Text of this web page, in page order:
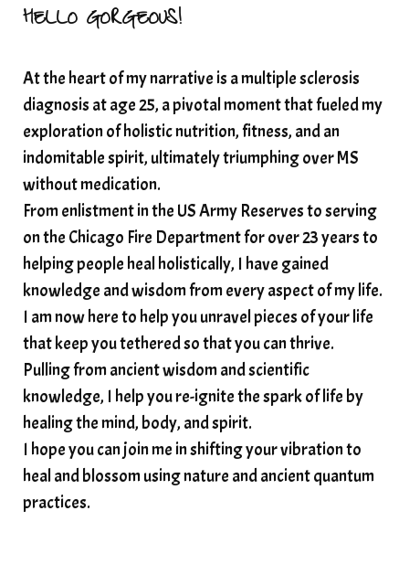
Setting goals with intention
somatic healing
somatic wellness
somatic wisdom
soul timeline
soundtherapy
speak up
Spiritual alignment and growth
spiritual awakening
spiritual nervous system
spiritual wealth
Spiritual wellness in 2025
spirituality
star child starseed
stress
structured water
subconscious reprogramming
subtle energy
summer health tips
sun gazing
sunlight healing
tears
thyroid health
trauma and weight gain
trauma informed boundaries
HELLO GORGEOUS!
At the heart of my narrative is a multiple sclerosis
diagnosis at age 25, a pivotal moment that fueled my
exploration of holistic nutrition, fitness, and an
indomitable spirit, ultimately triumphing over MS
without medication.
From enlistment in the US Army Reserves to serving
on the Chicago Fire Department for over 23 years to
helping people heal holistically, I have gained
knowledge and wisdom from every aspect of my life.
I am now here to help you unravel pieces of your life
that keep you tethered so that you can thrive.
Pulling from ancient wisdom and scientific
knowledge, I help you re-ignite the spark of life by
healing the mind, body, and spirit.
I hope you can join me in shifting your vibration to
heal and blossom using nature and ancient quantum
practices.